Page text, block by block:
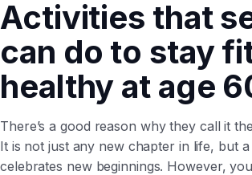
Activities that
can do to stay
healthy at age
There’s a good reason why they call it
It is not just any new chapter in life, but
celebrates new beginnings. However,